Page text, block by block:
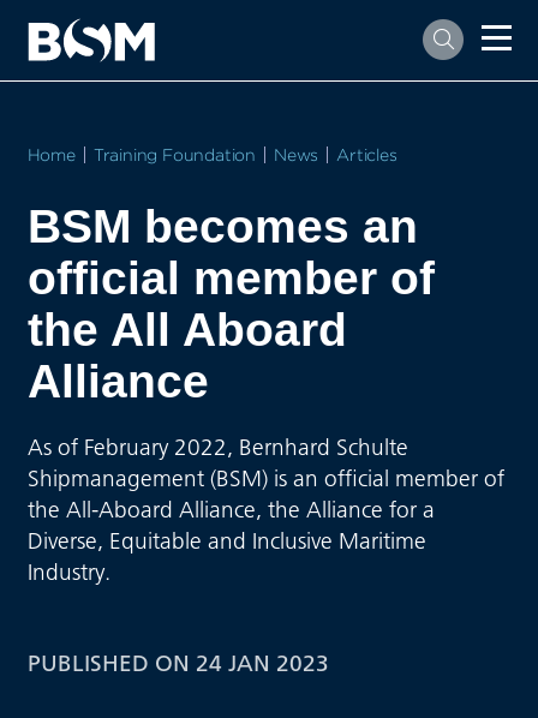
Home Training Foundation News Articles
BSM becomes an
official member of
the All Aboard
Alliance
As of February 2022, Bernhard Schulte
Shipmanagement (BSM) is an official member of
the All-Aboard Alliance, the Alliance for a
Diverse, Equitable and Inclusive Maritime
Industry.
PUBLISHED ON 24 JAN 2023